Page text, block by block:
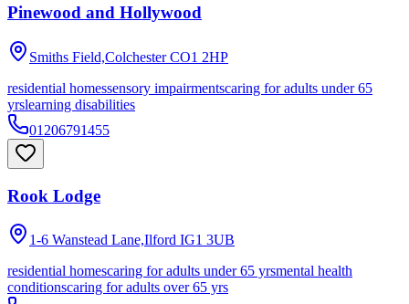
Pinewood and Hollywood
Smiths Field,Colchester CO1 2HP
residential homessensory impairmentscaring for adults under 65
yrslearning disabilities
01206791455
Rook Lodge
1-6 Wanstead Lane,Ilford IG1 3UB
residential homescaring for adults under 65 yrsmental health
conditionscaring for adults over 65 yrs